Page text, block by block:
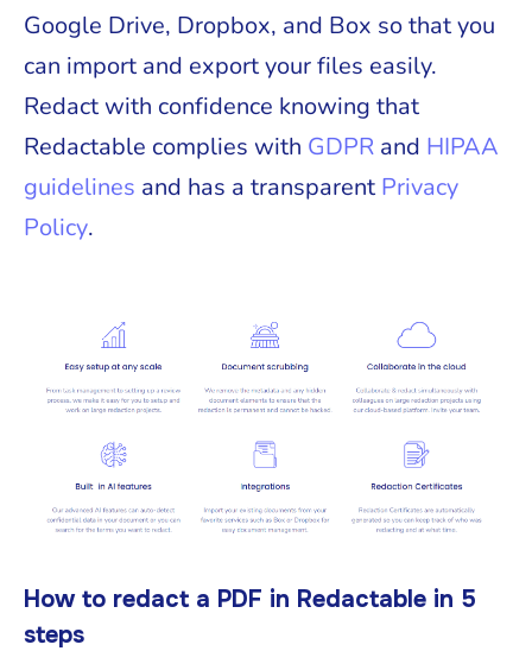
Google Drive, Dropbox, and Box so that you
can import and export your files easily.
Redact with confidence knowing that
Redactable complies with GDPR and HIPAA
guidelines and has a transparent Privacy
Policy.
How to redact a PDF in Redactable in 5
steps